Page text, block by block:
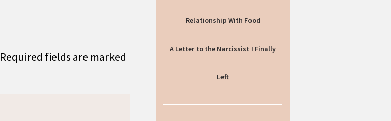
Required fields are marked
Relationship With Food
A Letter to the Narcissist I Finally
Left